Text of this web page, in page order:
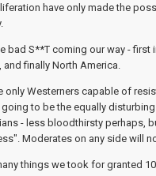
have only made the
bad S**T coming our way - first
and finally North America.
only Westerners capable of
to be the equally
- less bloodthirsty perhaps,
Moderates on any side will
things we took for granted